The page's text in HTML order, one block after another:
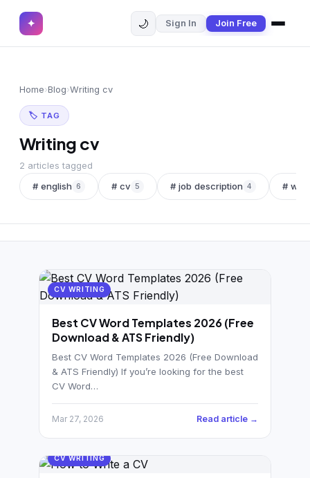
✦ ✕
Most Liked
Blog
CV CATEGORIES
Arabic CV (69)
French CV
Sign In
✦ 🌙 Sign In Join Free
Home›Blog›Writing cv
🏷 TAG
Writing cv
2 articles tagged
# english 6 # cv 5 # job description 4 #
CV WRITING
Best CV Word Templates 2026 (Free
Download & ATS Friendly)
Best CV Word Templates 2026 (Free Download
& ATS Friendly) If you’re looking for the best
CV Word…
Mar 27, 2026 Read article →
CV WRITING